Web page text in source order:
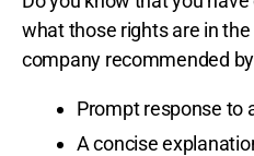
what those rights are in
company recommended
Prompt response to
A concise